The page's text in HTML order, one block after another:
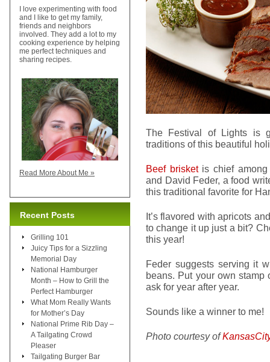
The Festival of Lights is
traditions of this beautiful
Beef brisketis chief among
and David Feder, a food
this traditional favorite for
It’s flavored with apricots
to change it up just a bit?
this year!
Feder suggests serving it
beans. Put your own
ask for year after year.
Sounds like a winner to me!
Photo courtesy of
I love experimenting with food
and I like to get my family,
friends and neighbors
involved. They add a lot to my
cooking experience by helping
me perfect techniques and
sharing recipes.
Read More About Me »
Recent Posts
Grilling 101
Juicy Tips for a Sizzling
Memorial Day
National Hamburger
Month – How to Grill the
Perfect Hamburger
What Mom Really Wants
for Mother’s Day
National Prime Rib Day –
A Tailgating Crowd
Pleaser
Tailgating Burger Bar